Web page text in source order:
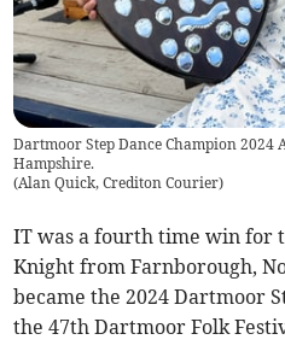
Dartmoor Step Dance Champion
Hampshire.
(Alan Quick, Crediton Courier)
IT was a fourth time win for
Knight from Farnborough,
became the 2024 Dartmoor
the 47th Dartmoor Folk